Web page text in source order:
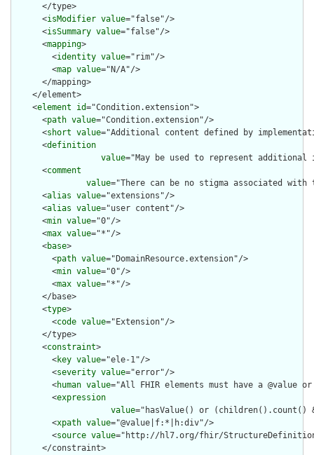
      </type>
      <
isModifier value="false"/>
      <
isSummary value="false"/>
      <
mapping>
        <
identity value="rim"/>
        <
map value="N/A"/>
      </mapping>
    </element>
    <
element id="Condition.extension">
      <
path value="Condition.extension"/>
      <
short value="Additional content defined by
      <
definition
value="May be used to represent
      <
comment
value="There can be no stigma associated
      <
alias value="extensions"/>
      <
alias value="user content"/>
      <
min value="0"/>
      <
max value="*"/>
      <
base>
        <
path value="DomainResource.extension"/>
        <
min value="0"/>
        <
max value="*"/>
      </base>
      <
type>
        <
code value="Extension"/>
      </type>
      <
constraint>
        <
key value="ele-1"/>
        <
severity value="error"/>
        <
human value="All FHIR elements must have a @value
        <
expression
value="hasValue() or
        <
xpath value="@value|f:*|h:div"/>
        <
source value="http://hl7.org/fhir/
      </constraint>